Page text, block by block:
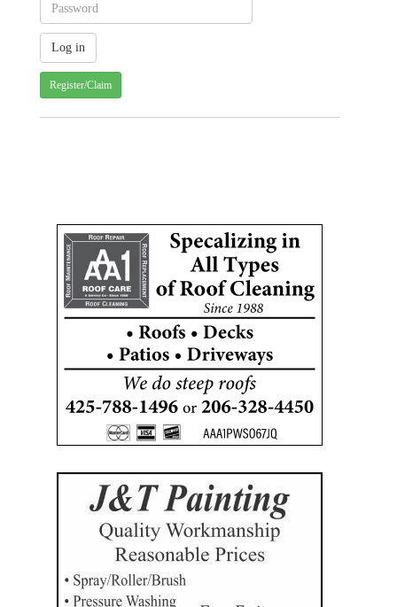
Register/Claim